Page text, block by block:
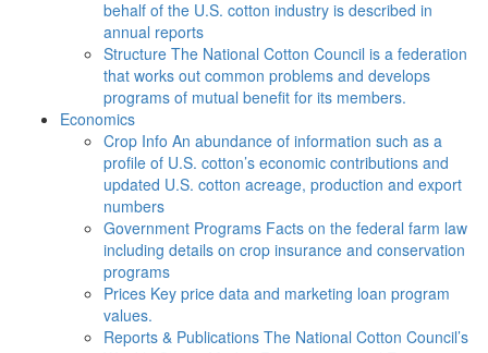
behalf of the U.S. cotton industry is described in
annual reports
Structure The National Cotton Council is a federation
that works out common problems and develops
programs of mutual benefit for its members.
Economics
Crop Info An abundance of information such as a
profile of U.S. cotton’s economic contributions and
updated U.S. cotton acreage, production and export
numbers
Government Programs Facts on the federal farm law
including details on crop insurance and conservation
programs
Prices Key price data and marketing loan program
values.
Reports & Publications The National Cotton Council’s